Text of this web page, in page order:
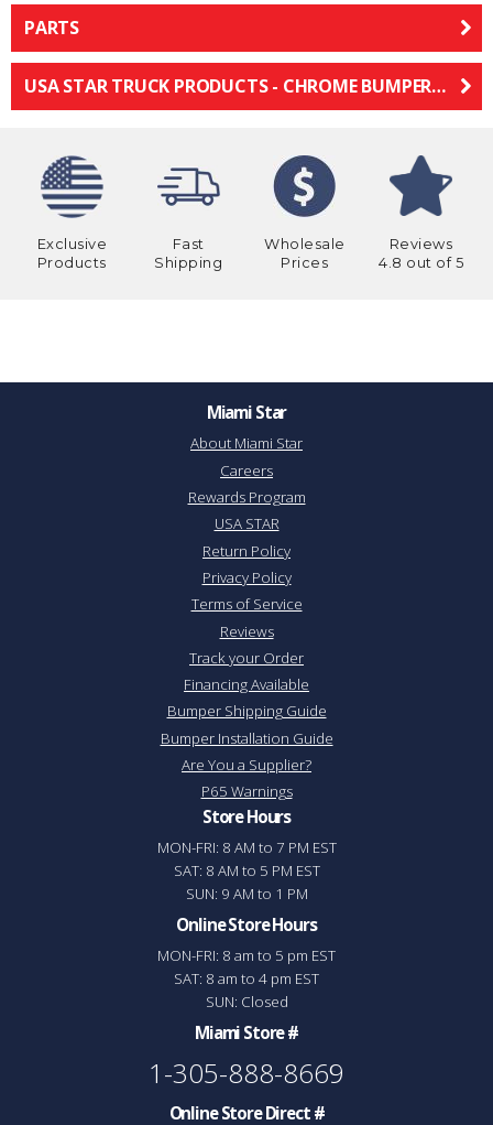
PARTS
USA STAR TRUCK PRODUCTS - CHROME BUMPERS, LEDS, MIRRORS, GRILLES & PARTS
Exclusive
Products
Fast
Shipping
Wholesale
Prices
Reviews
4.8 out of 5
Miami Star
About Miami Star
Careers
Rewards Program
USA STAR
Return Policy
Privacy Policy
Terms of Service
Reviews
Track your Order
Financing Available
Bumper Shipping Guide
Bumper Installation Guide
Are You a Supplier?
P65 Warnings
Store Hours
MON-FRI: 8 AM to 7 PM EST
SAT: 8 AM to 5 PM EST
SUN: 9 AM to 1 PM
Online Store Hours
MON-FRI: 8 am to 5 pm EST
SAT: 8 am to 4 pm EST
SUN: Closed
Miami Store #
1-305-888-8669
Online Store Direct #